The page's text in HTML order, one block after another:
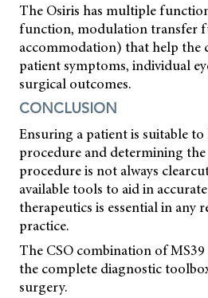
The Osiris has multiple
function, modulation transfer
accommodation) that help the
patient symptoms, individual
surgical outcomes.
CONCLUSION
Ensuring a patient is suitable to
procedure and determining
procedure is not always
available tools to aid in
therapeutics is essential in any
practice.
The CSO combination of
the complete diagnostic
surgery.